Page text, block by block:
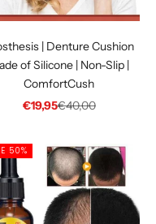
| Denture Cushion
of Silicone | Non-Slip |
ComfortCush
Sale price
€19,95Regular price
€40,00
50%